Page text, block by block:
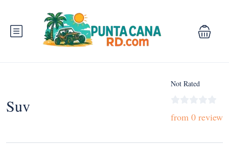
Suv
Not Rated
from 0 review